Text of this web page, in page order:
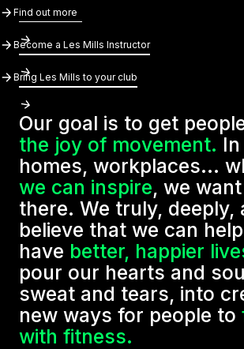
Find Out More
Find out more
Become A Les Mills
Become a Les Mills Instructor
Bring Les Mills To Your Club
Bring Les Mills to your club
Our goal is to get
the joy of movement.
homes, workplaces...
we can inspire, we
there. We truly, deeply,
believe that we can
have better, happier
pour our hearts and
sweat and tears, into
new ways for people to
with fitness.